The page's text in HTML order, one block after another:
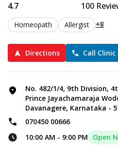
4.7 100
Homeopath Allergist +8
Directions Call Clinic
No. 482/1/4, 9th Division,
Prince Jayachamaraja
Davanagere, Karnataka -
070450 00666
10:00 AM - 9:00 PM Open